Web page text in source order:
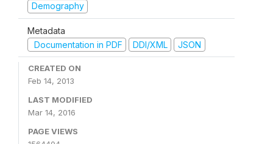
Demography
Metadata
Documentation in PDF
DDI/XML JSON
CREATED ON
Feb 14, 2013
LAST MODIFIED
Mar 14, 2016
PAGE VIEWS